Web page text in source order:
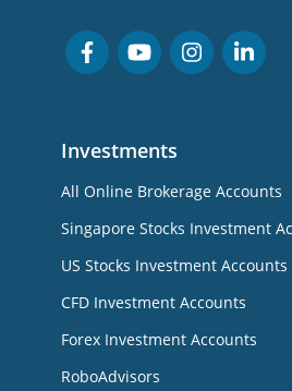
Investments
All Online Brokerage Accounts
Singapore Stocks Investment
US Stocks Investment Accounts
CFD Investment Accounts
Forex Investment Accounts
RoboAdvisors